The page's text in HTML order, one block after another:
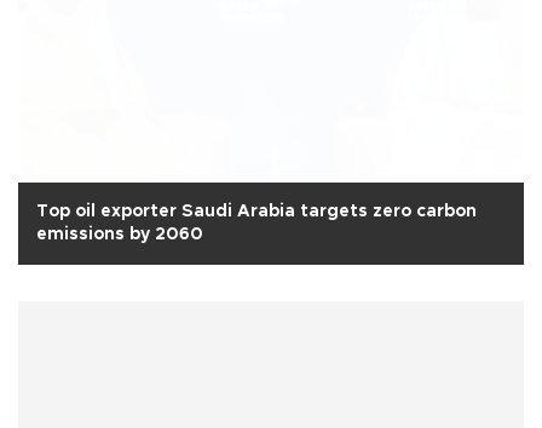
Top oil exporter Saudi Arabia targets zero carbon
emissions by 2060